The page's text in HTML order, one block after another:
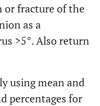
or fracture of the
as a
>5°. Also return
using mean and
percentages for